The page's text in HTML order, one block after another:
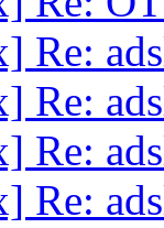
Re:
Re:
Re:
Re: